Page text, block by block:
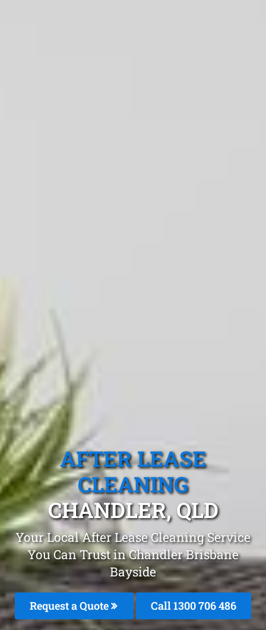
AFTER LEASE
CLEANING
CHANDLER, QLD
Your Local After Lease Cleaning Service
You Can Trust in Chandler Brisbane
Bayside
Request a Quote Call 1300 706 486